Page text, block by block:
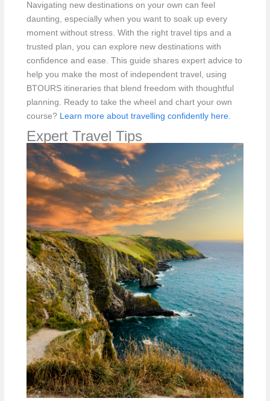
Navigating new destinations on your own can feel
daunting, especially when you want to soak up every
moment without stress. With the right travel tips and a
trusted plan, you can explore new destinations with
confidence and ease. This guide shares expert advice to
help you make the most of independent travel, using
BTOURS itineraries that blend freedom with thoughtful
planning. Ready to take the wheel and chart your own
course? Learn more about travelling confidently here.
Expert Travel Tips